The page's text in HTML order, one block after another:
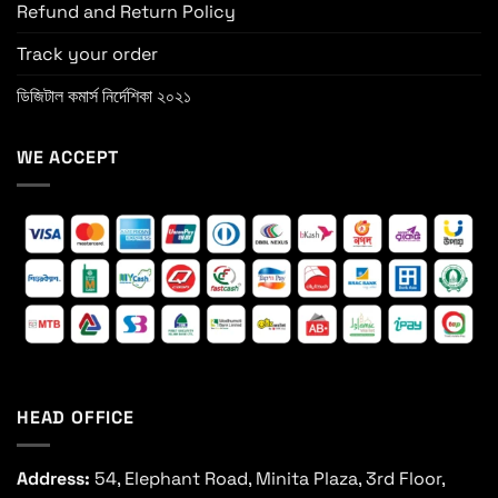
Refund and Return Policy
Track your order
ডিজিটাল কমার্স নির্দেশিকা ২০২১
WE ACCEPT
HEAD OFFICE
Address: 54, Elephant Road, Minita Plaza, 3rd Floor,